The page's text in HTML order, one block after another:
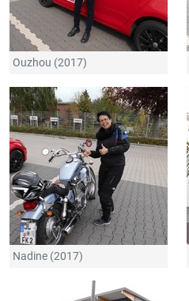
Ouzhou (2017)
Nadine (2017)